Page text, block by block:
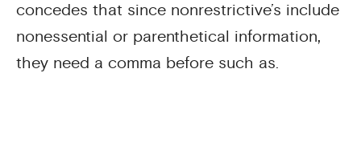
concedes that since nonrestrictive’s include
nonessential or parenthetical information,
they need a comma before such as.